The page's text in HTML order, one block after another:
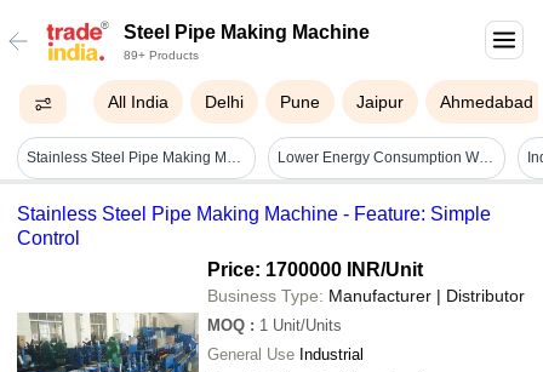
Steel Pipe Making Machine
89+ Products
All India Delhi Pune Jaipur Ahmedabad
Stainless Steel Pipe Making Machine - Diameter Range Φ7.5mm To Φ219mm, Wall Thickness 0.3mm To 6.0mm, Automatic Operation, Electric Power Source, Durable With 20 Year Lifespan, 1 Year Warranty Lower Energy Consumption Welded Rectangular Stainless Steel Pipe Making Machine
Stainless Steel Pipe Making Machine - Feature: Simple
Control
Price: 1700000 INR/Unit
Business Type: Manufacturer | Distributor
MOQ : 1 Unit/Units
General Use Industrial